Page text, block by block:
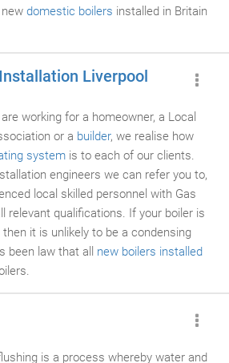
domestic boilers installed in Britain
Liverpool
are working for a homeowner, a Local
or a builder, we realise how
system is to each of our clients.
engineers we can refer you to,
local skilled personnel with Gas
relevant qualifications. If your boiler is
it is unlikely to be a condensing
been law that all new boilers installed
is a process whereby water and